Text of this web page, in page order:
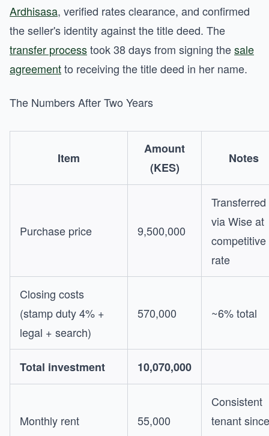
Ardhisasa, verified rates clearance, and confirmed
the seller's identity against the title deed. The
transfer processtook 38 days from signing thesale
agreementto receiving the title deed in her name.
The Numbers After Two Years
Item
Amount
(KES)
Notes
Purchase price 9,500,000
Transferred
via Wise at
competitive
rate
Closing costs
(stamp duty 4% +
legal + search)
570,000 ~6% total
Total investment 10,070,000
Monthly rent 55,000
Consistent
tenant since